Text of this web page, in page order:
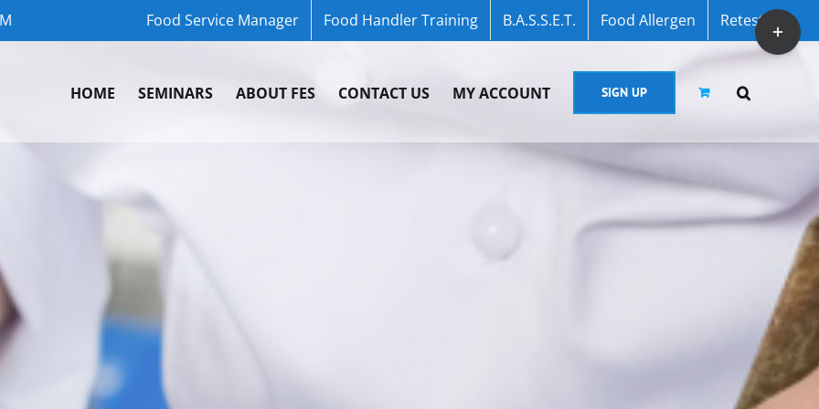
Food Service Manager Food Handler Training B.A.S.S.E.T. Food Allergen Retest
HOME SEMINARS ABOUT FES CONTACT US MY ACCOUNT SIGN UP
Toggle
Sliding